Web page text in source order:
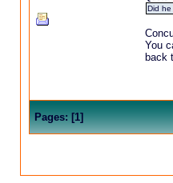
Did
You
back
Pages:[1]